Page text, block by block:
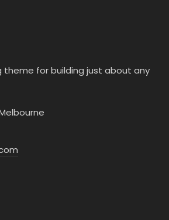
theme for building just about any